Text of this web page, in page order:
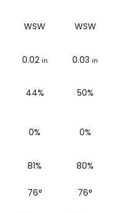
WSW WSW
0.02 in 0.03 in
44% 50%
0% 0%
81% 80%
76° 76°